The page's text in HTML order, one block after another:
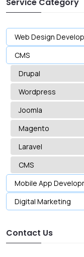
Web Design
CMS
Drupal
Wordpress
Joomla
Magento
Laravel
CMS
Mobile App
Digital Marketing
Contact Us